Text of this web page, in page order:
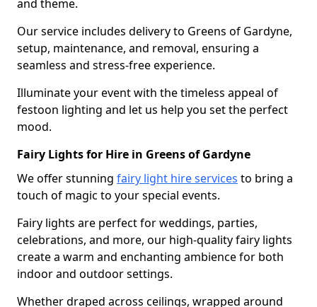
and theme.
Our service includes delivery to Greens of Gardyne,
setup, maintenance, and removal, ensuring a
seamless and stress-free experience.
Illuminate your event with the timeless appeal of
festoon lighting and let us help you set the perfect
mood.
Fairy Lights for Hire in Greens of Gardyne
We offer stunning fairy light hire services to bring a
touch of magic to your special events.
Fairy lights are perfect for weddings, parties,
celebrations, and more, our high-quality fairy lights
create a warm and enchanting ambience for both
indoor and outdoor settings.
Whether draped across ceilings, wrapped around